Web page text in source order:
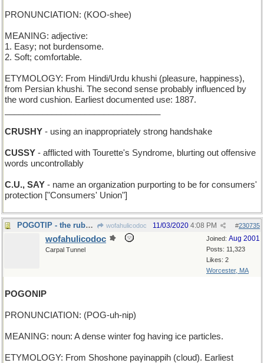
PRONUNCIATION: (KOO-shee)
MEANING: adjective:
1. Easy; not burdensome.
2. Soft; comfortable.
ETYMOLOGY: From Hindi/Urdu khushi (pleasure, happiness),
from Persian khushi. The second sense probably influenced by
the word cushion. Earliest documented use: 1887.
CRUSHY - using an inappropriately strong handshake
CUSSY - afflicted with Tourette's Syndrome, blurting out offensive
words uncontrollably
C.U., SAY - name an organization purporting to be for consumers'
protection ["Consumers' Union"]
POGOTIP - the rubber foot of your jumping-stick wofahulicodoc #230735
11/03/2020 4:08 PM
Joined: Aug 2001
Posts: 11,323
Likes: 2
Worcester, MA
wofahulicodoc
Carpal Tunnel
POGONIP
PRONUNCIATION: (POG-uh-nip)
MEANING: noun: A dense winter fog having ice particles.
ETYMOLOGY: From Shoshone paγinappih (cloud). Earliest